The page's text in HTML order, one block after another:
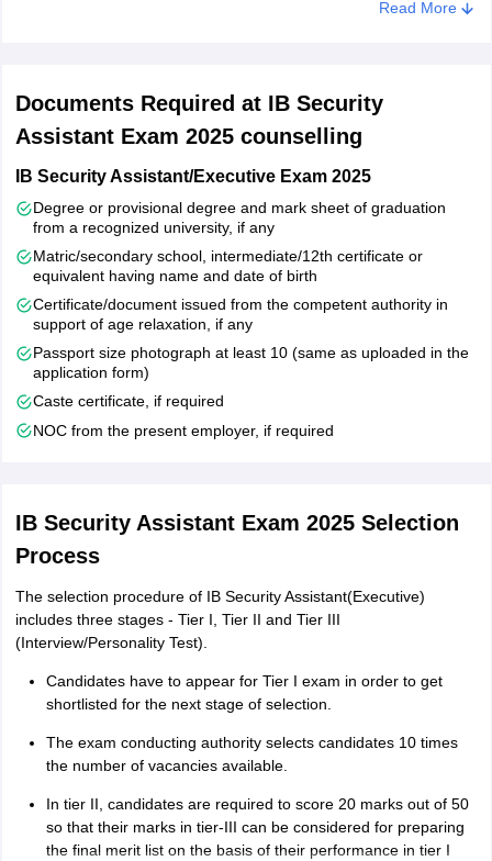
IB Security Assistant(Executive) cut offs are decided by the exam
conducting authority in order to select the candidates for the next
stage. However, there are many factors that play important role in
deciding the cutoff of tier II like the marks obtained by candidates
and number of vacancies. The cut-off in Tier-II is same for all the
candidates who belong to different categories.
Read More
Documents Required at IB Security
Assistant Exam 2025 counselling
IB Security Assistant/Executive Exam 2025
Degree or provisional degree and mark sheet of graduation
from a recognized university, if any
Matric/secondary school, intermediate/12th certificate or
equivalent having name and date of birth
Certificate/document issued from the competent authority in
support of age relaxation, if any
Passport size photograph at least 10 (same as uploaded in the
application form)
Caste certificate, if required
NOC from the present employer, if required
IB Security Assistant Exam 2025 Selection
Process
The selection procedure of IB Security Assistant(Executive)
includes three stages - Tier I, Tier II and Tier III
(Interview/Personality Test).
Candidates have to appear for Tier I exam in order to get
shortlisted for the next stage of selection.
The exam conducting authority selects candidates 10 times
the number of vacancies available.
In tier II, candidates are required to score 20 marks out of 50
so that their marks in tier-III can be considered for preparing
the final merit list on the basis of their performance in tier I